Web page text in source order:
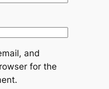
and
for the